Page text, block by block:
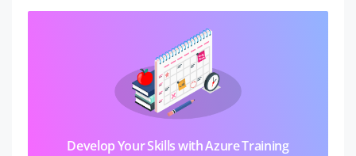
Develop Your Skills with Azure Training